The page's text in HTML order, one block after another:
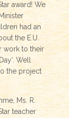
award! We
had an
the E.U.
work to their
Well
the project
Ms. R.
teacher